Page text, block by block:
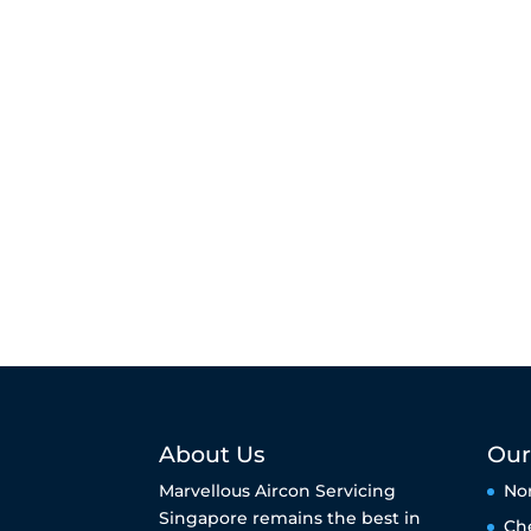
About Us
Marvellous Aircon Servicing
Singapore remains the best in